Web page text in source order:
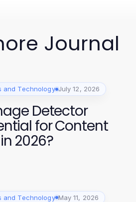
Journal
and Technology July 12, 2026
Detector
for Content
2026?
and Technology May 11, 2026